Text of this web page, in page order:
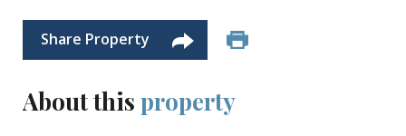
Share Property
About this property